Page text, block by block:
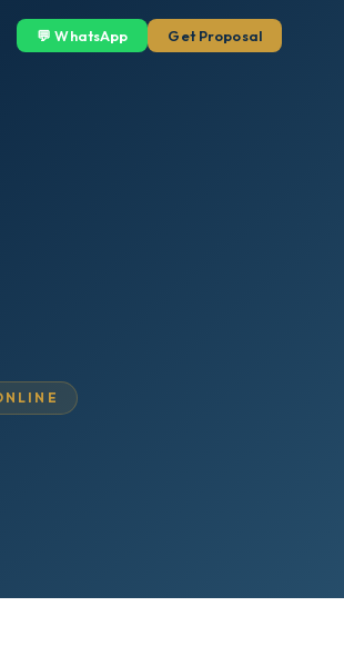
💬 WhatsApp Get Proposal